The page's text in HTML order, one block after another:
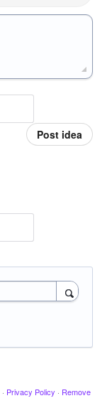
Post idea
· Privacy Policy · Remove